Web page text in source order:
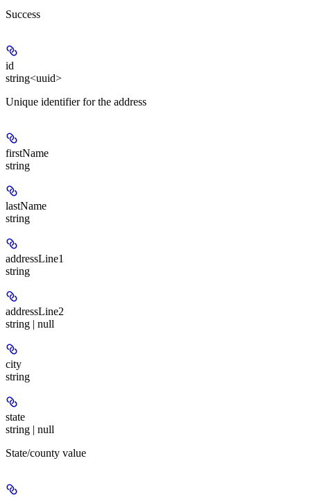
Success
id
string<uuid>
Unique identifier for the address
firstName
string
lastName
string
addressLine1
string
addressLine2
string | null
city
string
state
string | null
State/county value